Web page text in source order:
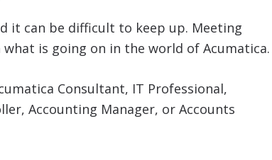
it can be difficult to keep up. Meeting
is going on in the world of Acumatica.
Consultant, IT Professional,
Accounting Manager, or Accounts